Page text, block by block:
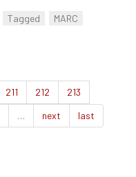
Tagged
MARC
211 212
213
… next last